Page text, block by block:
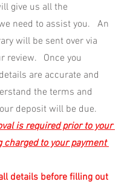
give us all the
need to assist you.   An
will be sent over via
review.   Once you
are accurate and
the terms and
deposit will be due.
is required prior to your
charged to your payment
details before filling out